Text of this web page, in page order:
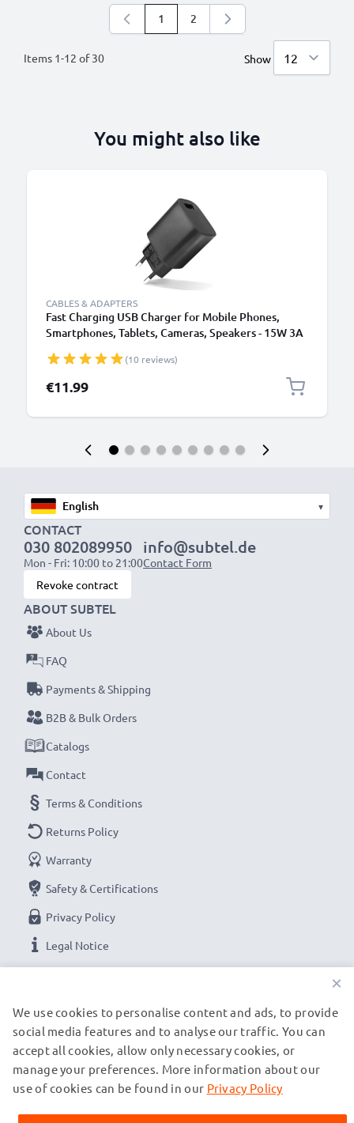
Items 1-12 of30
You're currently reading page
1 Page
2
Show
You might also like
CABLES & ADAPTERS
Fast Charging USB Charger for Mobile Phones,
Smartphones, Tablets, Cameras, Speakers - 15W 3A
(10 reviews)
€11.99
▾
CONTACT
030 802089950
Mon - Fri: 10:00 to 21:00
info@subtel.de
Contact Form
Revoke contract
ABOUT SUBTEL
About Us
FAQ
Payments & Shipping
B2B & Bulk Orders
Catalogs
Contact
Terms & Conditions
Returns Policy
Warranty
Safety & Certifications
Privacy Policy
Legal Notice
OUR SHIPPING PARTNERS
×
We use cookies to personalise content and ads, to provide
social media features and to analyse our traffic. You can
accept all cookies, allow only necessary cookies, or
manage your preferences. More information about our
use of cookies can be found in our Privacy Policy